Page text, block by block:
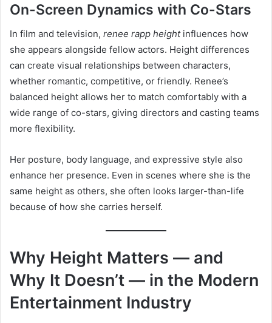
On-Screen Dynamics with Co-Stars
In film and television, renee rapp heightinfluences how
she appears alongside fellow actors. Height differences
can create visual relationships between characters,
whether romantic, competitive, or friendly. Renee’s
balanced height allows her to match comfortably with a
wide range of co-stars, giving directors and casting teams
more flexibility.
Her posture, body language, and expressive style also
enhance her presence. Even in scenes where she is the
same height as others, she often looks larger-than-life
because of how she carries herself.
Why Height Matters — and
Why It Doesn’t — in the Modern
Entertainment Industry